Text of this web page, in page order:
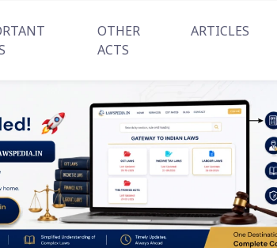
OTHER
ACTS
ARTICLES